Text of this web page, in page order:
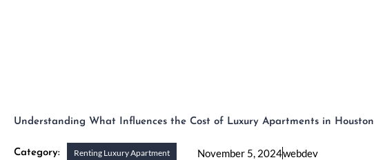
Understanding What Influences the Cost of Luxury Apartments in Houston
Category: Renting Luxury Apartment November 5, 2024webdev